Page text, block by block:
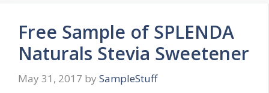
Free Sample of SPLENDA
Naturals Stevia Sweetener
May 31, 2017 by SampleStuff